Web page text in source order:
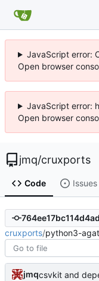
JavaScript error:
Open browser
JavaScript error:
Open browser
jmq/cruxports
Code Issues
cruxports/python3-
jmq